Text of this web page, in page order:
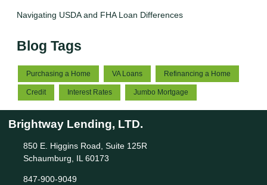
Navigating USDA and FHA Loan Differences
Blog Tags
Purchasing a Home VA Loans Refinancing a Home
Credit Interest Rates Jumbo Mortgage
Brightway Lending, LTD.
850 E. Higgins Road, Suite 125R
Schaumburg, IL 60173
847-900-9049